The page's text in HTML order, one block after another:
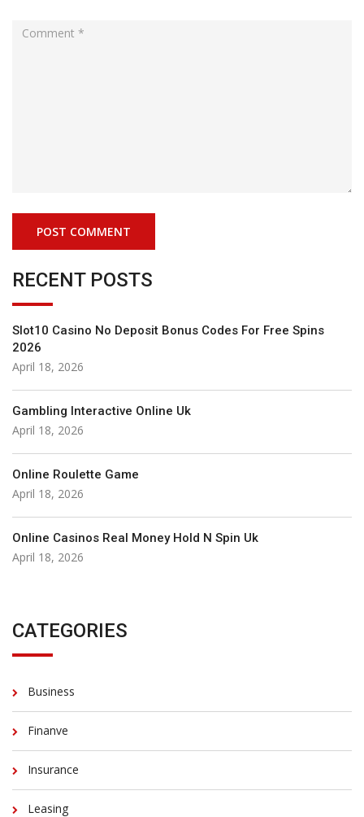
RECENT POSTS
Slot10 Casino No Deposit Bonus Codes For Free Spins
2026
April 18, 2026
Gambling Interactive Online Uk
April 18, 2026
Online Roulette Game
April 18, 2026
Online Casinos Real Money Hold N Spin Uk
April 18, 2026
CATEGORIES
Business
Finanve
Insurance
Leasing